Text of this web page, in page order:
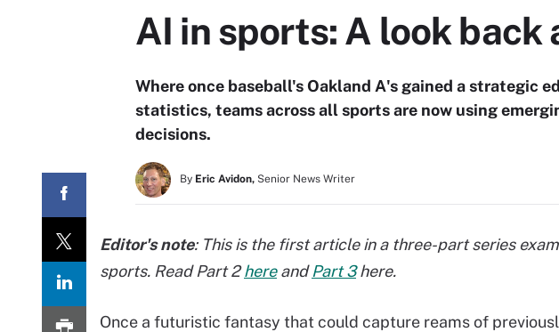
AI in sports: A look
Where once baseball's Oakland A's gained a strategic
statistics, teams across all sports are now using
decisions.
By Eric Avidon, Senior News Writer
Editor's note: This is the first article in a three-part series
sports. Read Part 2hereandPart 3here.
Once a futuristic fantasy that could capture reams of